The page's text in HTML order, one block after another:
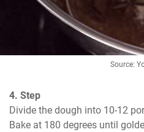
Source:
4. Step
Divide the dough into 10-12
Bake at 180 degrees until